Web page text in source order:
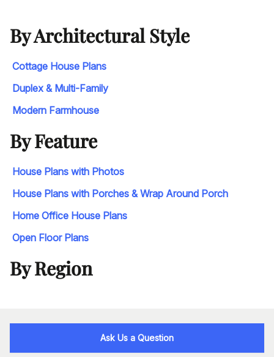
By Architectural Style
Cottage House Plans
Duplex & Multi-Family
Modern Farmhouse
By Feature
House Plans with Photos
House Plans with Porches & Wrap Around Porch
Home Office House Plans
Open Floor Plans
By Region
Ask Us a Question